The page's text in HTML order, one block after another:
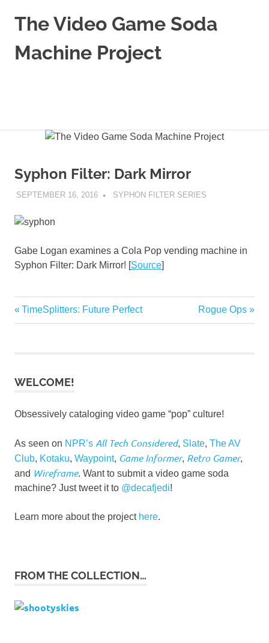
The Video Game Soda
Machine Project
Syphon Filter: Dark Mirror
SEPTEMBER 16, 2016 DECAFJEDI
SYPHON FILTER SERIES
Gabe Logan examines a Cola Pop vending machine in
Syphon Filter: Dark Mirror! [Source]
Post
Previous
Post:
TimeSplitters: Future Perfect
Next
Post:
Rogue Ops
WELCOME!
Obsessively cataloging video game “pop” culture!
As seen on NPR’s All Tech Considered, Slate, The AV
Club, Kotaku, Waypoint, Game Informer, Retro Gamer,
and Wireframe. Want to submit a video game soda
machine? Just tweet it to @decafjedi!
Learn more about the project here.
FROM THE COLLECTION…